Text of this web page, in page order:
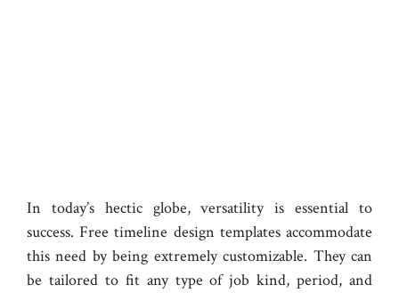
In today’s hectic globe, versatility is essential to
success. Free timeline design templates accommodate
this need by being extremely customizable. They can
be tailored to fit any type of job kind, period, and